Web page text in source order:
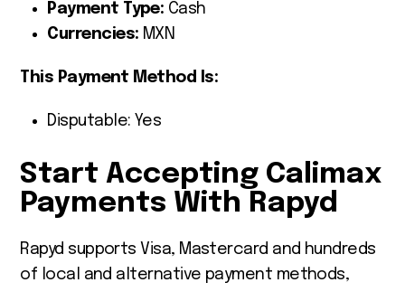
Payment Type: Cash
Currencies: MXN
This Payment Method Is:
Disputable: Yes
Start Accepting Calimax
Payments With Rapyd
Rapyd supports Visa, Mastercard and hundreds
of local and alternative payment methods,